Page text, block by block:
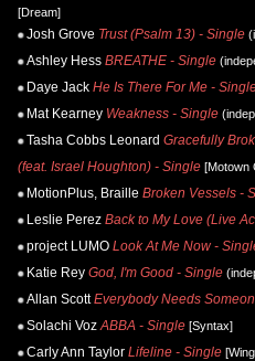
[Dream]
Josh Grove Trust (Psalm 13) - Single
Ashley Hess BREATHE - Single
Daye Jack He Is There For Me -
Mat Kearney Weakness - Single
Tasha Cobbs Leonard Gracefully
(feat. Israel Houghton) - Single [Motown
MotionPlus, Braille Broken Vessels -
Leslie Perez Back to My Love (Live
project LUMO Look At Me Now -
Katie Rey God, I'm Good - Single
Allan Scott Everybody Needs
Solachi Voz ABBA - Single [Syntax]
Carly Ann Taylor Lifeline - Single